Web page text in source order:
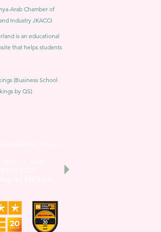
Arab Chamber of
Industry JKACCI
is an educational
that helps students
(Business School
by QS)